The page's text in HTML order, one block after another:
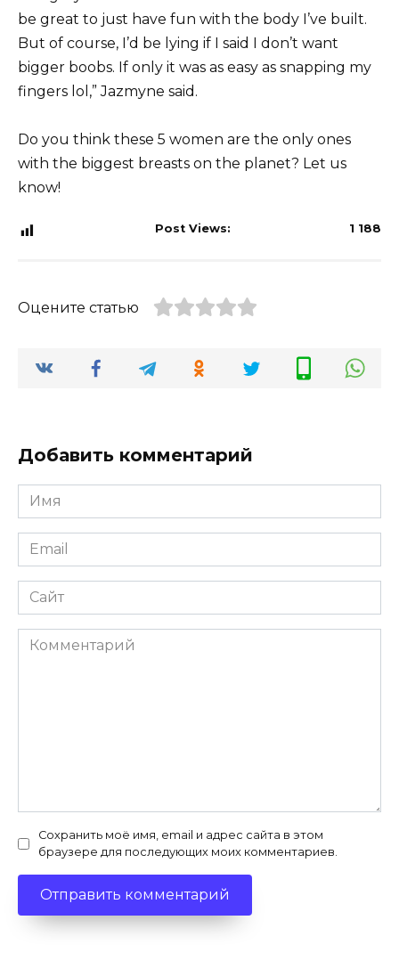
be great to just have fun with the body I’ve built.
But of course, I’d be lying if I said I don’t want
bigger boobs. If only it was as easy as snapping my
fingers lol,” Jazmyne said.
Do you think these 5 women are the only ones
with the biggest breasts on the planet? Let us
know!
Post Views: 1 188
Оцените статью
Добавить комментарий
Имя
*
Email
*
Сайт
Комментарий
Сохранить моё имя, email и адрес сайта в этом
браузере для последующих моих комментариев.